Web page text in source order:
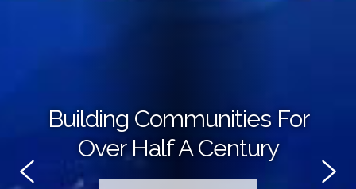
Building Communities For
Over Half A Century